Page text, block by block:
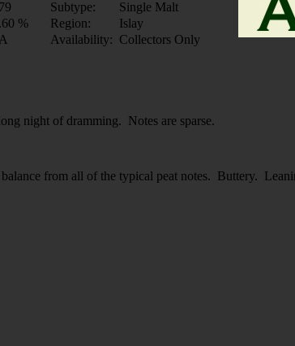
Subtype:
Single Malt
% Region:
Islay
Availability: Collectors Only
night of dramming. Notes are sparse.
from all of the typical peat notes. Buttery.